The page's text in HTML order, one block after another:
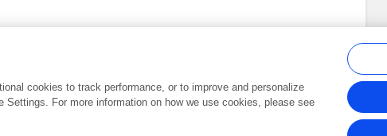
Frontiers In and Loop are registered trade marks of Frontiers Media SA.
Terms and Conditions
cookies to track performance, or to improve and personalize
For more information on how we use cookies, please see